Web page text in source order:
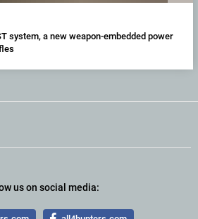
system, a new weapon-embedded power
us on social media: